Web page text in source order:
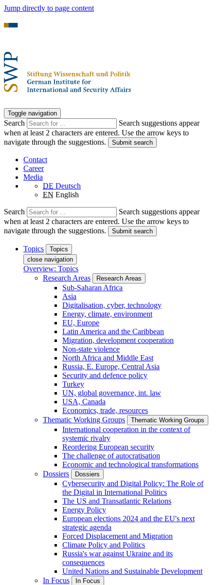
Jump directly to page content
Toggle navigation
Search
Search suggestions appear
when at least 2 characters are entered. Use the arrow keys to
navigate through the suggestions.
Submit search
Contact
Career
Media
DE Deutsch
EN English
Search
Search suggestions appear
when at least 2 characters are entered. Use the arrow keys to
navigate through the suggestions.
Submit search
Topics
Topics
close navigation
Overview: Topics
Research Areas
Research Areas
Sub-Saharan Africa
Asia
Digitalisation, cyber, technology
Energy, climate, environment
EU, Europe
Latin America and the Caribbean
Migration, development cooperation
Non-state violence
North Africa and Middle East
Russia, E. Europe, Central Asia
Security and defence policy
Turkey
UN, global governance, int. law
USA, Canada
Economics, trade, resources
Thematic Working Groups
Thematic Working Groups
International cooperation in the context of
systemic rivalry
Reordering European security
The challenge of autocratisation
Economic and technological transformations
Dossiers
Dossiers
Cybersecurity and Digital Policy: The Role of
the Digital in International Politics
The US and Transatlantic Relations
Energy Policy
European elections 2024 and the EU's next
strategic agenda
Forced Displacement and Migration
Climate Policy and Politics
Russia's war against Ukraine and its
consequences
United Nations and Sustainable Development
In Focus
In Focus